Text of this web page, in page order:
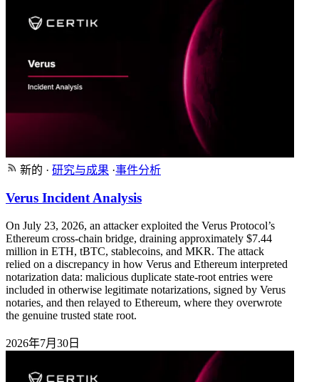
新的 · 研究与成果 ·事件分析
Verus Incident Analysis
On July 23, 2026, an attacker exploited the Verus Protocol’s
Ethereum cross-chain bridge, draining approximately $7.44
million in ETH, tBTC, stablecoins, and MKR. The attack
relied on a discrepancy in how Verus and Ethereum interpreted
notarization data: malicious duplicate state-root entries were
included in otherwise legitimate notarizations, signed by Verus
notaries, and then relayed to Ethereum, where they overwrote
the genuine trusted state root.
2026年7月30日